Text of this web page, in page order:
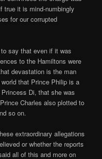
true it is mind-numbingly
for our corrupted
say that even if it was
to the Hamiltons were
devastation is the man
that Prince Philip is a
Di, that she was
Charles also plotted to
so on.
extraordinary allegations
or whether the reports
all of this and more on